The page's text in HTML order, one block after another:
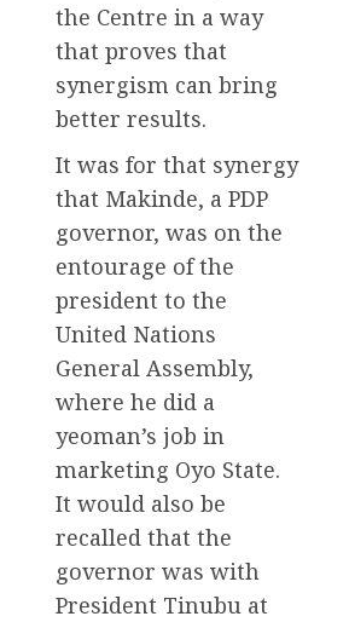
the Centre in a way
that proves that
synergism can bring
better results.
It was for that synergy
that Makinde, a PDP
governor, was on the
entourage of the
president to the
United Nations
General Assembly,
where he did a
yeoman’s job in
marketing Oyo State.
It would also be
recalled that the
governor was with
President Tinubu at